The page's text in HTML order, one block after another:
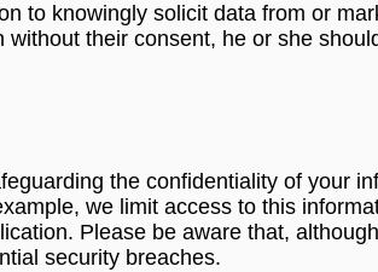
to knowingly solicit data from or
without their consent, he or she
the confidentiality of your
we limit access to this
Please be aware that,
security breaches.